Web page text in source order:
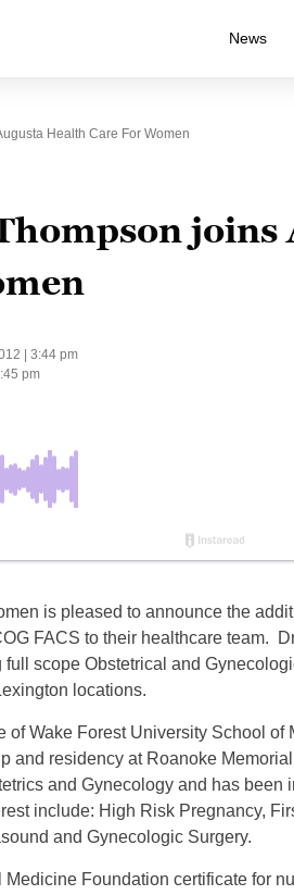
News
Health Care For Women
joins
| 3:44 pm
pm
is pleased to announce the
FACS to their healthcare team.
scope Obstetrical and
locations.
of Wake Forest University School of
and residency at Roanoke
and Gynecology and has been
include: High Risk Pregnancy,
and Gynecologic Surgery.
Medicine Foundation certificate for